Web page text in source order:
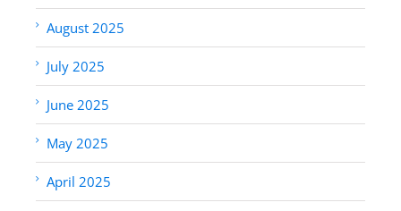
August 2025
July 2025
June 2025
May 2025
April 2025